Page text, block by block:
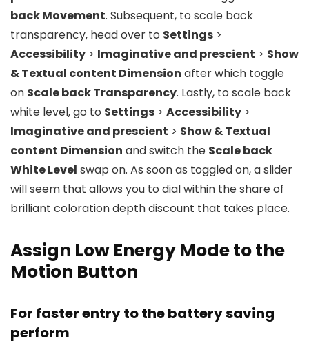
back Movement. Subsequent, to scale back
transparency, head over to Settings >
Accessibility > Imaginative and prescient > Show
& Textual content Dimension after which toggle
on Scale back Transparency. Lastly, to scale back
white level, go to Settings > Accessibility >
Imaginative and prescient > Show & Textual
content Dimension and switch the Scale back
White Level swap on. As soon as toggled on, a slider
will seem that allows you to dial within the share of
brilliant coloration depth discount that takes place.
Assign Low Energy Mode to the
Motion Button
For faster entry to the battery saving
perform